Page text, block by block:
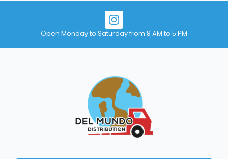
Open Monday to Saturday from 8 AM to 5 PM